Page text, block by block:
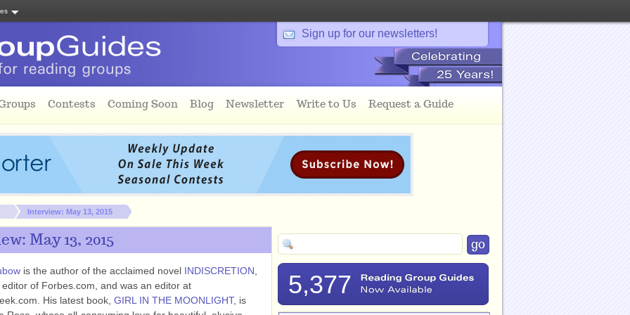
Sign up for our newsletters!
Contests Coming Soon Blog Newsletter Write to Us Request a Guide
Interview: May 13, 2015
May 13, 2015
is the author of the acclaimed novel INDISCRETION
of Forbes.com, and was an editor at
His latest book, GIRL IN THE MOONLIGHT, is
5,377